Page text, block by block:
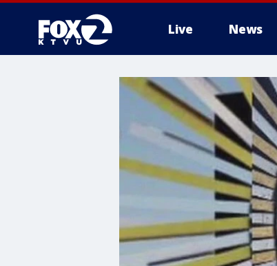
Live News